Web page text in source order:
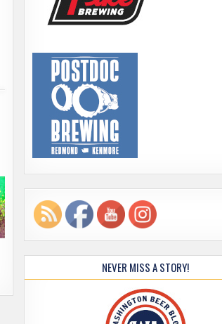
NEVER MISS A STORY!